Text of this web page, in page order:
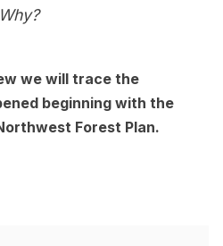
we will trace the
beginning with the
Forest Plan.